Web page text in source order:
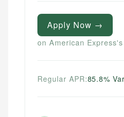
Apply Now →
on American
Regular APR:85.8%